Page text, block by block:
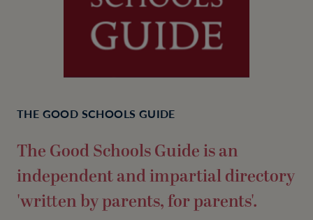
THE GOOD SCHOOLS GUIDE
The Good Schools Guide is an
independent and impartial directory
'written by parents, for parents'.